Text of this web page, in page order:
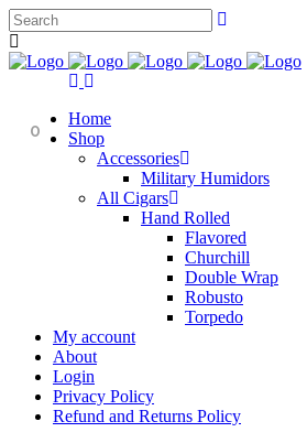
0
Home
Shop
Accessories
Military Humidors
All Cigars
Hand Rolled
Flavored
Churchill
Double Wrap
Robusto
Torpedo
My account
About
Login
Privacy Policy
Refund and Returns Policy